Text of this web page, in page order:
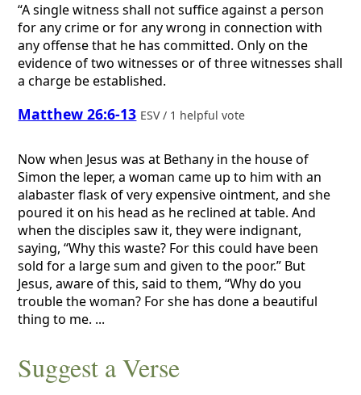
“A single witness shall not suffice against a person
for any crime or for any wrong in connection with
any offense that he has committed. Only on the
evidence of two witnesses or of three witnesses shall
a charge be established.
Matthew 26:6-13 ESV / 1 helpful vote
Now when Jesus was at Bethany in the house of
Simon the leper, a woman came up to him with an
alabaster flask of very expensive ointment, and she
poured it on his head as he reclined at table. And
when the disciples saw it, they were indignant,
saying, “Why this waste? For this could have been
sold for a large sum and given to the poor.” But
Jesus, aware of this, said to them, “Why do you
trouble the woman? For she has done a beautiful
thing to me. ...
Suggest a Verse